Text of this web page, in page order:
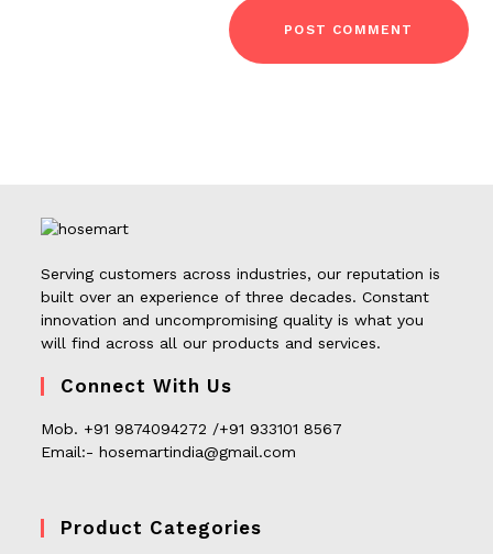
Serving customers across industries, our reputation is
built over an experience of three decades. Constant
innovation and uncompromising quality is what you
will find across all our products and services.
Connect With Us
Mob. +91 9874094272 /+91 933101 8567
Email:- hosemartindia@gmail.com
Product Categories